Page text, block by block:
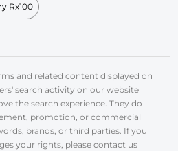
Rx100
and related content displayed on
search activity on our website
the search experience. They do
promotion, or commercial
brands, or third parties. If you
your rights, please contact us